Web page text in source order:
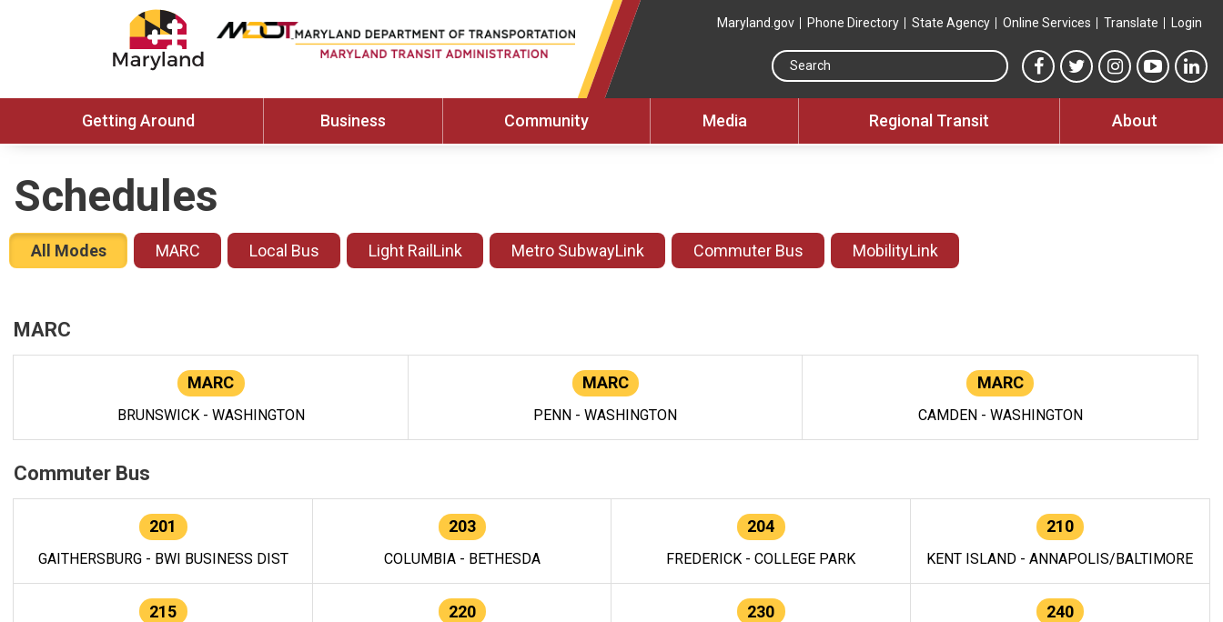
Maryland.gov Phone Directory State Agency Online Services Translate Login
Search this site
MTA Facebook link
MTA Twitter link
MTA Instagram
MTA
Getting Around Business Community Media Regional Transit About
Schedules
All Modes MARC Local Bus Light RailLink Metro SubwayLink Commuter Bus MobilityLink
MARC
MARC
BRUNSWICK - WASHINGTON
MARC
PENN - WASHINGTON
MARC
CAMDEN - WASHINGTON
Commuter Bus
201
GAITHERSBURG - BWI BUSINESS DIST
203
COLUMBIA - BETHESDA
204
FREDERICK - COLLEGE PARK
210
KENT ISLAND - ANNAPOLIS/BALTIMORE
215 220 230 240